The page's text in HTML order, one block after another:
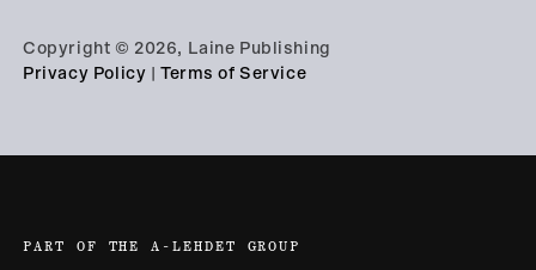
Copyright © 2026, Laine Publishing
Privacy Policy
Terms of Service
PART OF THE A-LEHDET GROUP